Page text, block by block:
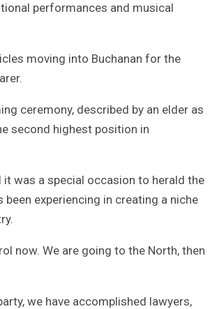
performances and musical
moving into Buchanan for the
ceremony, described by an elder as
second highest position in
was a special occasion to herald the
experiencing in creating a niche
now. We are going to the North, then
we have accomplished lawyers,